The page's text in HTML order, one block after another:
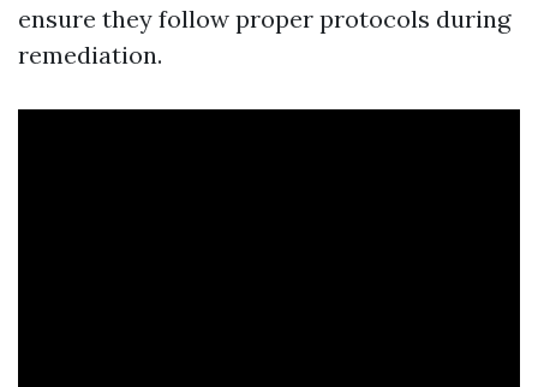
ensure they follow proper protocols during
remediation.